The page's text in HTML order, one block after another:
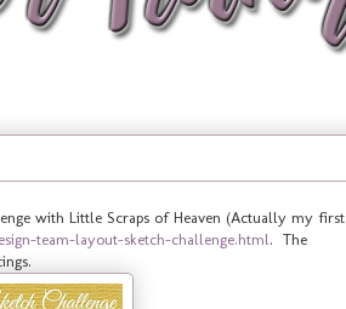
with Little Scraps of Heaven (Actually my first
team-layout-sketch-challenge.html. The